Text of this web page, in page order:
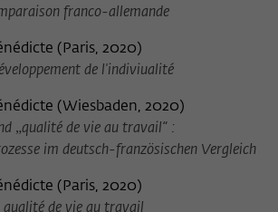
franco-allemande
(Paris, 2020)
de l'indiviualité
(Wiesbaden, 2020)
„qualité de vie au travail“ :
im deutsch-französischen Vergleich
(Paris, 2020)
qualité de vie au travail